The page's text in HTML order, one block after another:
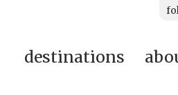
destinations